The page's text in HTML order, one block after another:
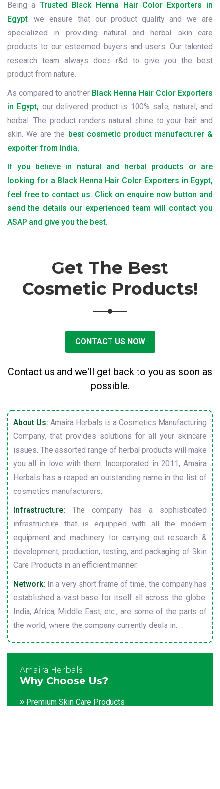
Being a Trusted Black Henna Hair Color Exporters in
Egypt, we ensure that our product quality and we are
specialized in providing natural and herbal skin care
products to our esteemed buyers and users. Our talented
research team always does r&d to give you the best
product from nature.
As compared to another Black Henna Hair Color Exporters
in Egypt, our delivered product is 100% safe, natural, and
herbal. The product renders natural shine to your hair and
skin. We are the best cosmetic product manufacturer &
exporter from India.
If you believe in natural and herbal products or are
looking for a Black Henna Hair Color Exporters in Egypt,
feel free to contact us. Click on enquire now button and
send the details our experienced team will contact you
ASAP and give you the best.
Get The Best
Cosmetic Products!
CONTACT US NOW
Contact us and we'll get back to you as soon as
possible.
About Us: Amaira Herbals is a Cosmetics Manufacturing
Company, that provides solutions for all your skincare
issues. The assorted range of herbal products will make
you all in love with them. Incorporated in 2011, Amaira
Herbals has a reaped an outstanding name in the list of
cosmetics manufacturers.
Infrastructure: The company has a sophisticated
infrastructure that is equipped with all the modern
equipment and machinery for carrying out research &
development, production, testing, and packaging of Skin
Care Products in an efficient manner.
Network: In a very short frame of time, the company has
established a vast base for itself all across the globe.
India, Africa, Middle East, etc., are some of the parts of
the world, where the company currently deals in.
Amaira Herbals
Why Choose Us?
Premium Skin Care Products